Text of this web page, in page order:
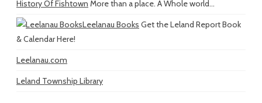
History Of Fishtown More than a place. A Whole world...
Leelanau Books Get the Leland Report Book
& Calendar Here!
Leelanau.com
Leland Township Library